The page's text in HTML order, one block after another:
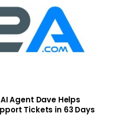
Agent Dave Helps
Tickets in 63 Days